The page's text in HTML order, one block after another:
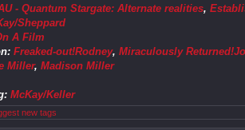
- Quantum Stargate: Alternate realities,
Sheppard
A Film
Freaked-out!Rodney, Miraculously
Miller, Madison Miller
McKay/Keller
new tags